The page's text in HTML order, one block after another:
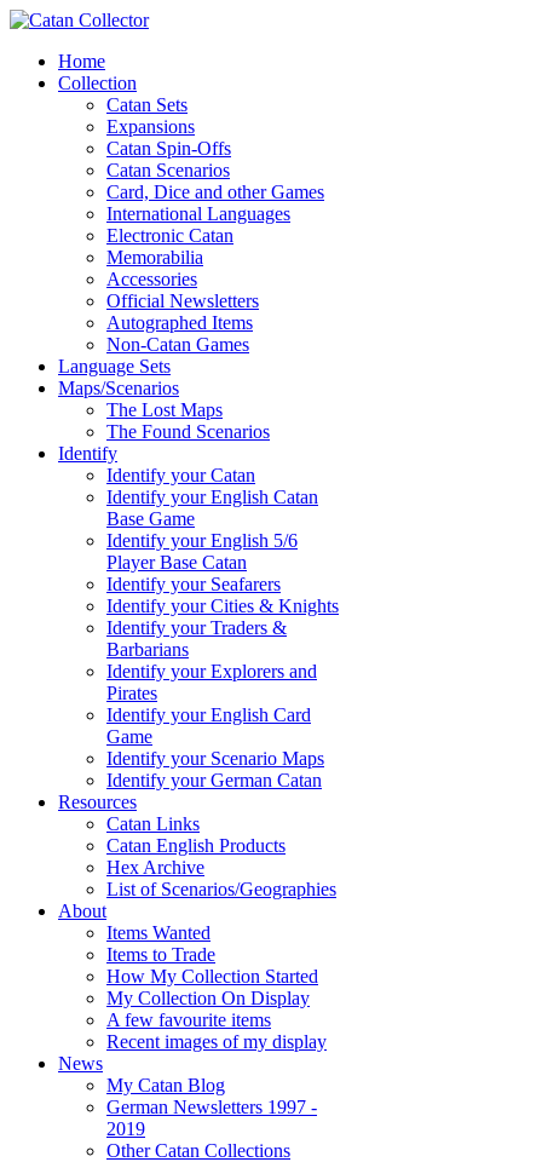
Home
Collection
Catan Sets
Expansions
Catan Spin-Offs
Catan Scenarios
Card, Dice and other Games
International Languages
Electronic Catan
Memorabilia
Accessories
Official Newsletters
Autographed Items
Non-Catan Games
Language Sets
Maps/Scenarios
The Lost Maps
The Found Scenarios
Identify
Identify your Catan
Identify your English Catan
Base Game
Identify your English 5/6
Player Base Catan
Identify your Seafarers
Identify your Cities & Knights
Identify your Traders &
Barbarians
Identify your Explorers and
Pirates
Identify your English Card
Game
Identify your Scenario Maps
Identify your German Catan
Resources
Catan Links
Catan English Products
Hex Archive
List of Scenarios/Geographies
About
Items Wanted
Items to Trade
How My Collection Started
My Collection On Display
A few favourite items
Recent images of my display
News
My Catan Blog
German Newsletters 1997 -
2019
Other Catan Collections